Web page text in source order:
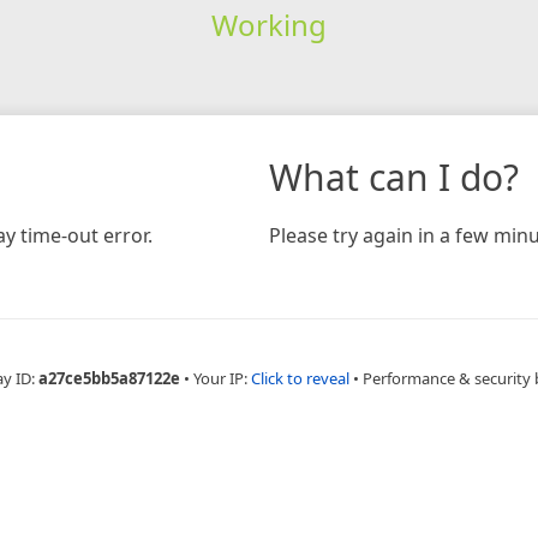
Working
time-out error.
What can I do?
Please try again in a few
ID:a27ce5bb5a87122e • Your IP:Click to reveal • Performance & security